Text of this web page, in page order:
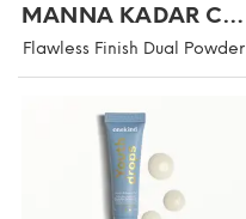
MANNA KADAR COSMETICS
Flawless Finish Dual Powder